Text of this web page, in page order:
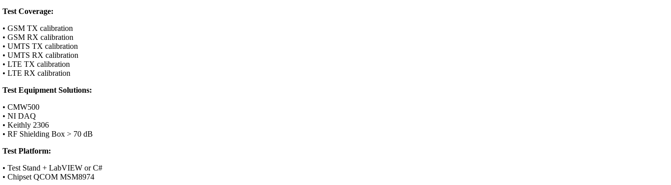
Test Coverage:
• GSM TX calibration
• GSM RX calibration
• UMTS TX calibration
• UMTS RX calibration
• LTE TX calibration
• LTE RX calibration
Test Equipment Solutions:
• CMW500
• NI DAQ
• Keithly 2306
• RF Shielding Box > 70 dB
Test Platform:
• Test Stand + LabVIEW or C#
• Chipset QCOM MSM8974